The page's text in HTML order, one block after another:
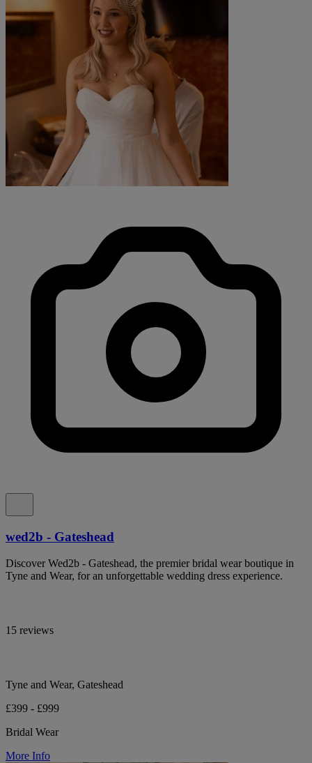
wed2b - Gateshead
Discover Wed2b - Gateshead, the premier bridal wear boutique in
Tyne and Wear, for an unforgettable wedding dress experience.
15 reviews
Tyne and Wear, Gateshead
£399 - £999
Bridal Wear
More Info